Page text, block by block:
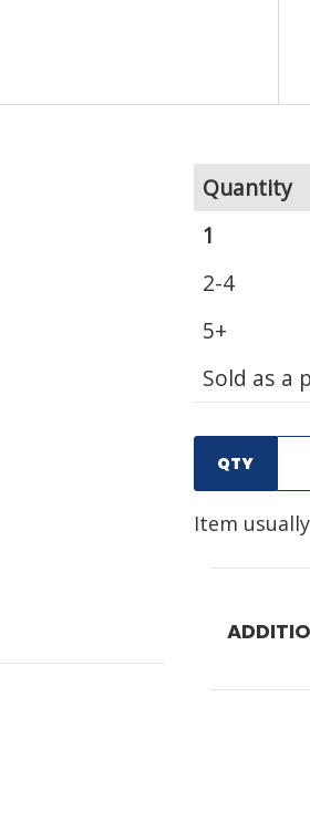
Quantity
1
2-4
5+
Sold as a
QTY
Item